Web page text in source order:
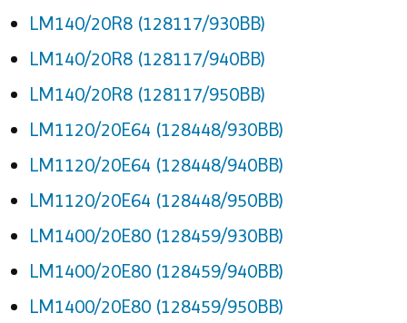
LM140/20R8 (128117/930BB)
LM140/20R8 (128117/940BB)
LM140/20R8 (128117/950BB)
LM1120/20E64 (128448/930BB)
LM1120/20E64 (128448/940BB)
LM1120/20E64 (128448/950BB)
LM1400/20E80 (128459/930BB)
LM1400/20E80 (128459/940BB)
LM1400/20E80 (128459/950BB)